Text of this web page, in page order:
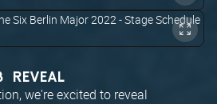
REVEAL
we're excited to reveal